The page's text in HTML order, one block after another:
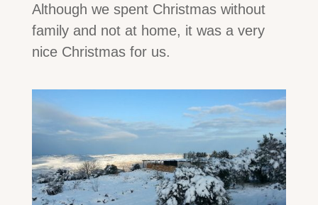
Although we spent Christmas without
family and not at home, it was a very
nice Christmas for us.